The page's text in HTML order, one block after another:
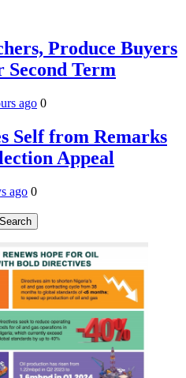
Produce Buyers
Second Term
ago 0
Self from Remarks
Appeal
ago 0
Search